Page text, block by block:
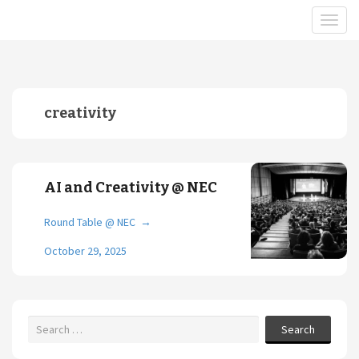
creativity
AI and Creativity @ NEC
Round Table @ NEC →
October 29, 2025
Search